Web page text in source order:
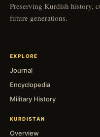
Preserving Kurdish history,
future generations.
EXPLORE
Journal
Encyclopedia
Military History
KURDISTAN
Overview